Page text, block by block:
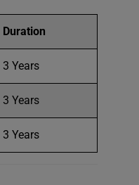
Duration
3 Years
3 Years
3 Years